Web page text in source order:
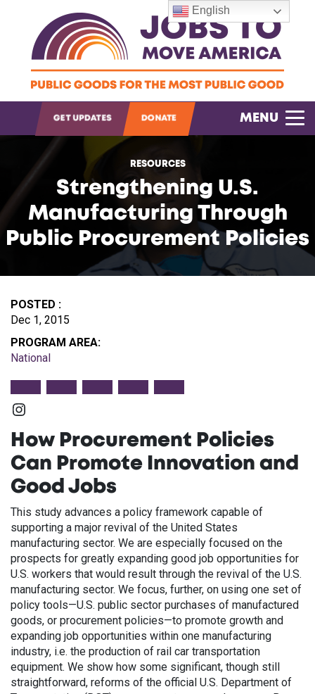
OPEN SEARCH
GET UPDATES DONATE MENU
RESOURCES
Strengthening U.S.
Manufacturing Through
Public Procurement Policies
POSTED :
Dec 1, 2015
PROGRAM AREA:
National
Instagram
How Procurement Policies
Can Promote Innovation and
Good Jobs
This study advances a policy framework capable of
supporting a major revival of the United States
manufacturing sector. We are especially focused on the
prospects for greatly expanding good job opportunities for
U.S. workers that would result through the revival of the U.S.
manufacturing sector. We focus, further, on using one set of
policy tools—U.S. public sector purchases of manufactured
goods, or procurement policies—to promote growth and
expanding job opportunities within one manufacturing
industry, i.e. the production of rail car transportation
equipment. We show how some significant, though still
straightforward, reforms of the official U.S. Department of
English